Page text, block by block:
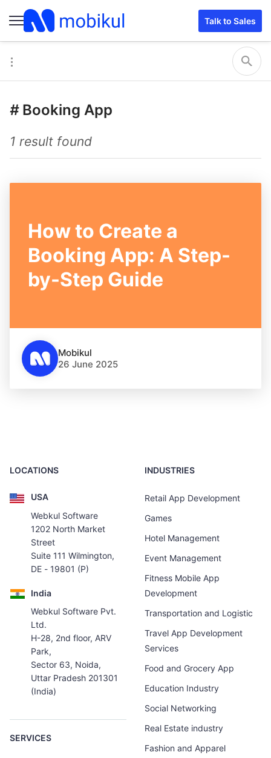
Talk to Sales
# Booking App
1 result found
How to Create a
Booking App: A Step-
by-Step Guide
Mobikul
26 June 2025
LOCATIONS
USA
Webkul Software
1202 North Market
Street
Suite 111 Wilmington,
DE - 19801 (P)
India
Webkul Software Pvt.
Ltd.
H-28, 2nd floor, ARV
Park,
Sector 63, Noida,
Uttar Pradesh 201301
(India)
SERVICES
INDUSTRIES
Retail App Development
Games
Hotel Management
Event Management
Fitness Mobile App
Development
Transportation and Logistic
Travel App Development
Services
Food and Grocery App
Education Industry
Social Networking
Real Estate industry
Fashion and Apparel